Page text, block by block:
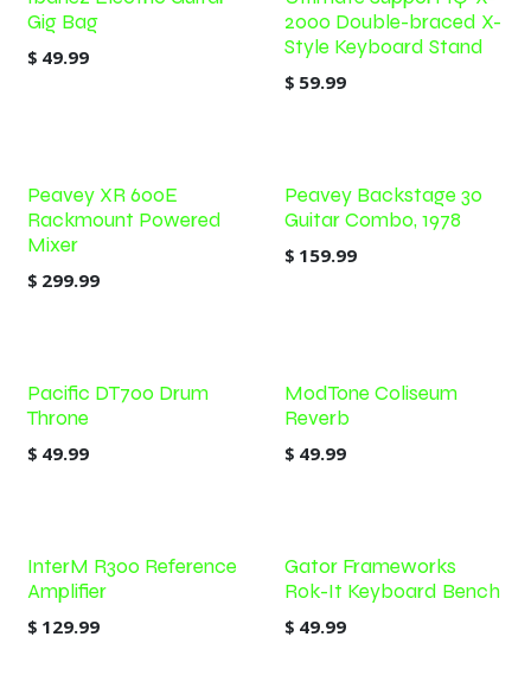
Gig Bag
$ 49.99
2000 Double-braced X-
Style Keyboard Stand
$ 59.99
Peavey XR 600E
Rackmount Powered
Mixer
$ 299.99
Peavey Backstage 30
Guitar Combo, 1978
$ 159.99
Pacific DT700 Drum
Throne
$ 49.99
ModTone Coliseum
Reverb
$ 49.99
InterM R300 Reference
Amplifier
$ 129.99
Gator Frameworks
Rok-It Keyboard Bench
$ 49.99